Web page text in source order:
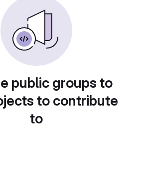
public groups to
to contribute
to